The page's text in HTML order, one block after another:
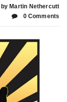
by Martin Nethercutt
0 Comments